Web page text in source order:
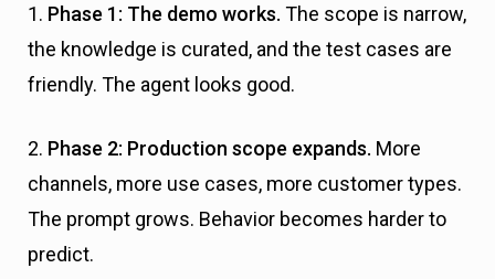
1. Phase 1: The demo works. The scope is narrow,
the knowledge is curated, and the test cases are
friendly. The agent looks good.
2. Phase 2: Production scope expands. More
channels, more use cases, more customer types.
The prompt grows. Behavior becomes harder to
predict.